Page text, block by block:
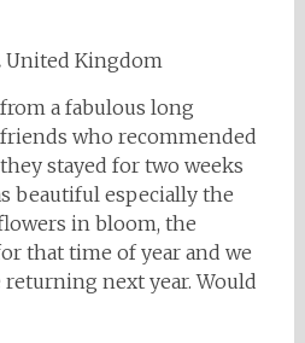
United Kingdom
a fabulous long
who recommended
stayed for two weeks
beautiful especially the
in bloom, the
that time of year and we
next year. Would